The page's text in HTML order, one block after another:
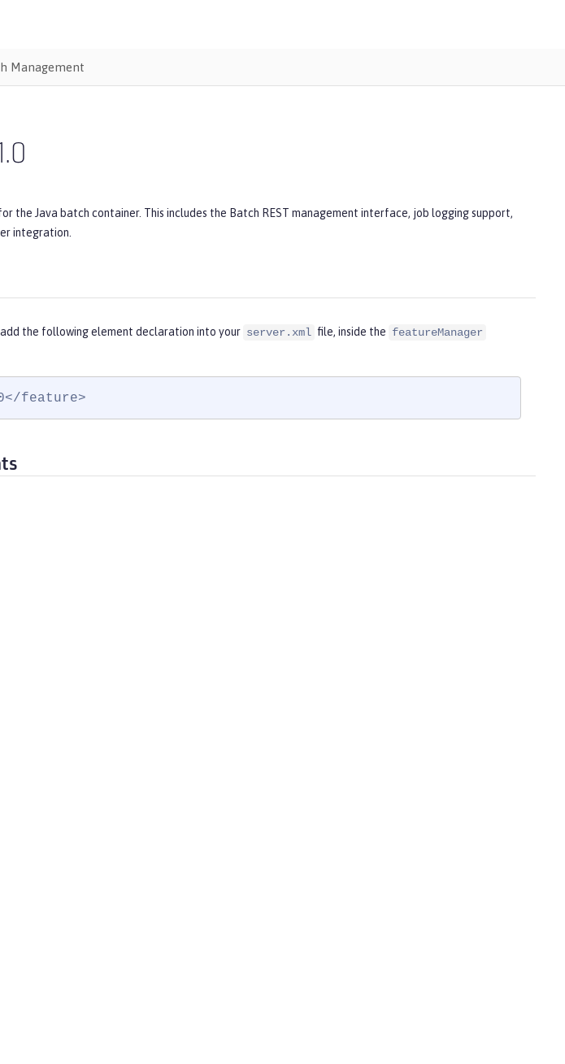
Management
1.0
the Java batch container. This includes the Batch REST management interface, job logging support,
integration.
the following element declaration into your server.xml file, inside the featureManager
feature>